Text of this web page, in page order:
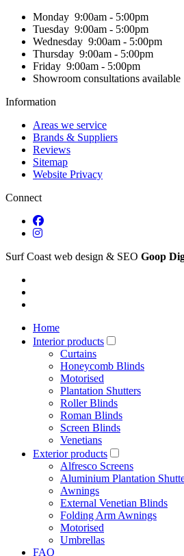
Monday 9:00am - 5:00pm
Tuesday 9:00am - 5:00pm
Wednesday 9:00am - 5:00pm
Thursday 9:00am - 5:00pm
Friday 9:00am - 5:00pm
Showroom consultations available
Information
Areas we service
Brands & Suppliers
Reviews
Sitemap
Website Privacy
Connect
Surf Coast web design & SEO Goop
Home
Interior products
Curtains
Honeycomb Blinds
Motorised
Plantation Shutters
Roller Blinds
Roman Blinds
Screen Blinds
Venetians
Exterior products
Alfresco Screens
Aluminium Plantation
Awnings
External Venetian Blinds
Folding Arm Awnings
Motorised
Umbrellas
FAQ